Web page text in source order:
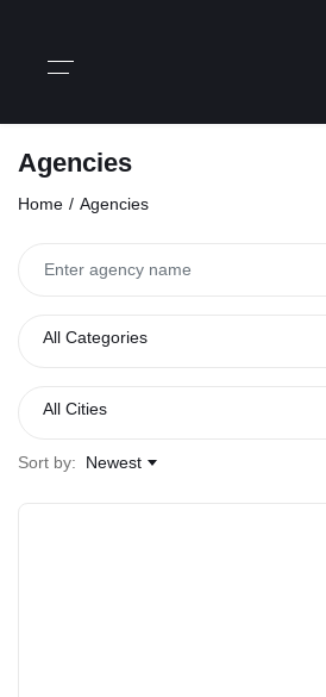
Agencies
Home Agencies
All Categories
All Cities
Sort by: Newest